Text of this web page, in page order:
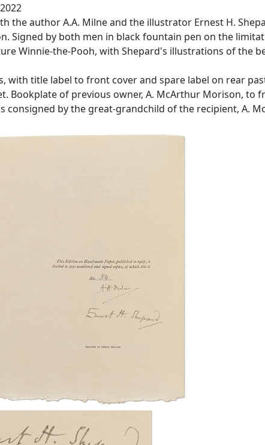
the author A.A. Milne and the illustrator Ernest H.
Signed by both men in black fountain pen on the
Winnie-the-Pooh, with Shepard's illustrations of the
title label to front cover and spare label on rear
Bookplate of previous owner, A. McArthur Morison, to
consigned by the great-grandchild of the recipient, A.